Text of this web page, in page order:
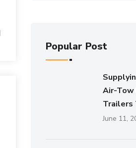
Popular Post
Air-Tow
Trailers
June 11,